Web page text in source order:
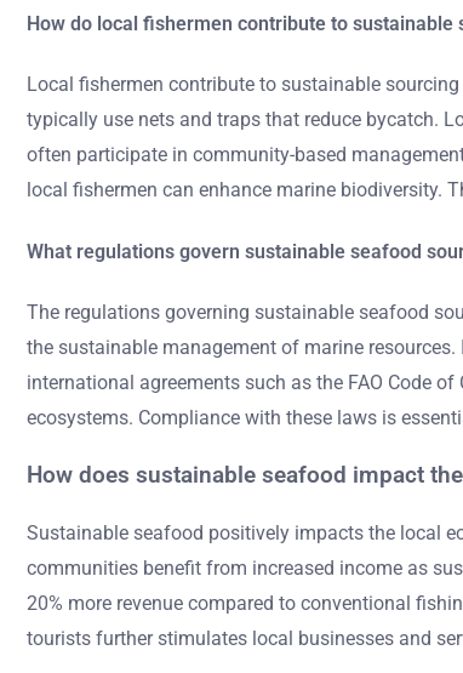
How do local fishermen contribute to sustainable
Local fishermen contribute to sustainable
typically use nets and traps that reduce bycatch.
often participate in community-based
local fishermen can enhance marine biodiversity.
What regulations govern sustainable seafood
The regulations governing sustainable seafood
the sustainable management of marine
international agreements such as the FAO Code
ecosystems. Compliance with these laws is
How does sustainable seafood impact
Sustainable seafood positively impacts the local
communities benefit from increased income as
20% more revenue compared to conventional
tourists further stimulates local businesses and